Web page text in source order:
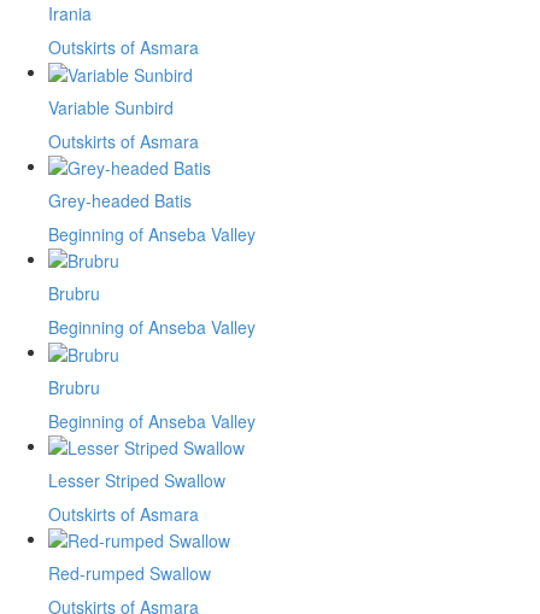
Irania
Outskirts of Asmara
Variable Sunbird
Outskirts of Asmara
Grey-headed Batis
Beginning of Anseba Valley
Brubru
Beginning of Anseba Valley
Brubru
Beginning of Anseba Valley
Lesser Striped Swallow
Outskirts of Asmara
Red-rumped Swallow
Outskirts of Asmara